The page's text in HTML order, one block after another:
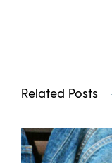
Related Posts